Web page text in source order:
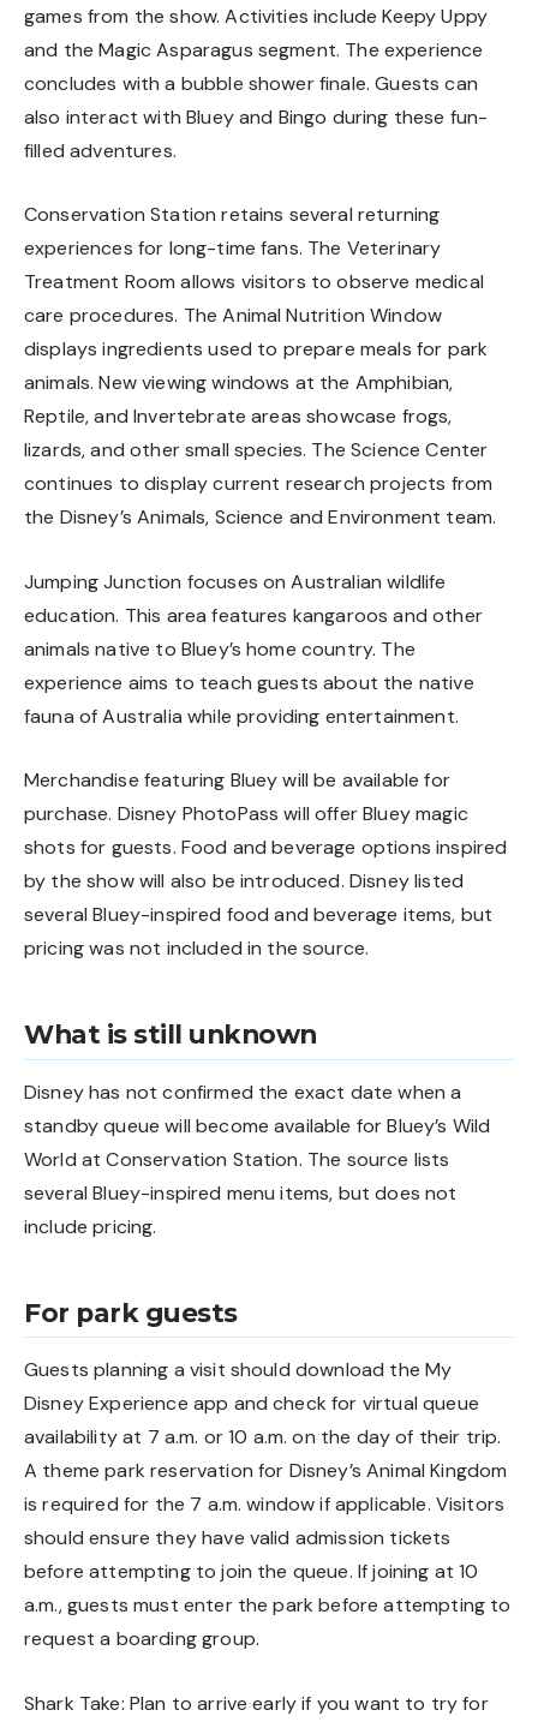
games from the show. Activities include Keepy Uppy
and the Magic Asparagus segment. The experience
concludes with a bubble shower finale. Guests can
also interact with Bluey and Bingo during these fun-
filled adventures.
Conservation Station retains several returning
experiences for long-time fans. The Veterinary
Treatment Room allows visitors to observe medical
care procedures. The Animal Nutrition Window
displays ingredients used to prepare meals for park
animals. New viewing windows at the Amphibian,
Reptile, and Invertebrate areas showcase frogs,
lizards, and other small species. The Science Center
continues to display current research projects from
the Disney’s Animals, Science and Environment team.
Jumping Junction focuses on Australian wildlife
education. This area features kangaroos and other
animals native to Bluey’s home country. The
experience aims to teach guests about the native
fauna of Australia while providing entertainment.
Merchandise featuring Bluey will be available for
purchase. Disney PhotoPass will offer Bluey magic
shots for guests. Food and beverage options inspired
by the show will also be introduced. Disney listed
several Bluey-inspired food and beverage items, but
pricing was not included in the source.
What is still unknown
Disney has not confirmed the exact date when a
standby queue will become available for Bluey’s Wild
World at Conservation Station. The source lists
several Bluey-inspired menu items, but does not
include pricing.
For park guests
Guests planning a visit should download the My
Disney Experience app and check for virtual queue
availability at 7 a.m. or 10 a.m. on the day of their trip.
A theme park reservation for Disney’s Animal Kingdom
is required for the 7 a.m. window if applicable. Visitors
should ensure they have valid admission tickets
before attempting to join the queue. If joining at 10
a.m., guests must enter the park before attempting to
request a boarding group.
Shark Take: Plan to arrive early if you want to try for